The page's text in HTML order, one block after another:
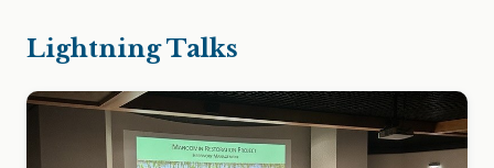
Lightning Talks